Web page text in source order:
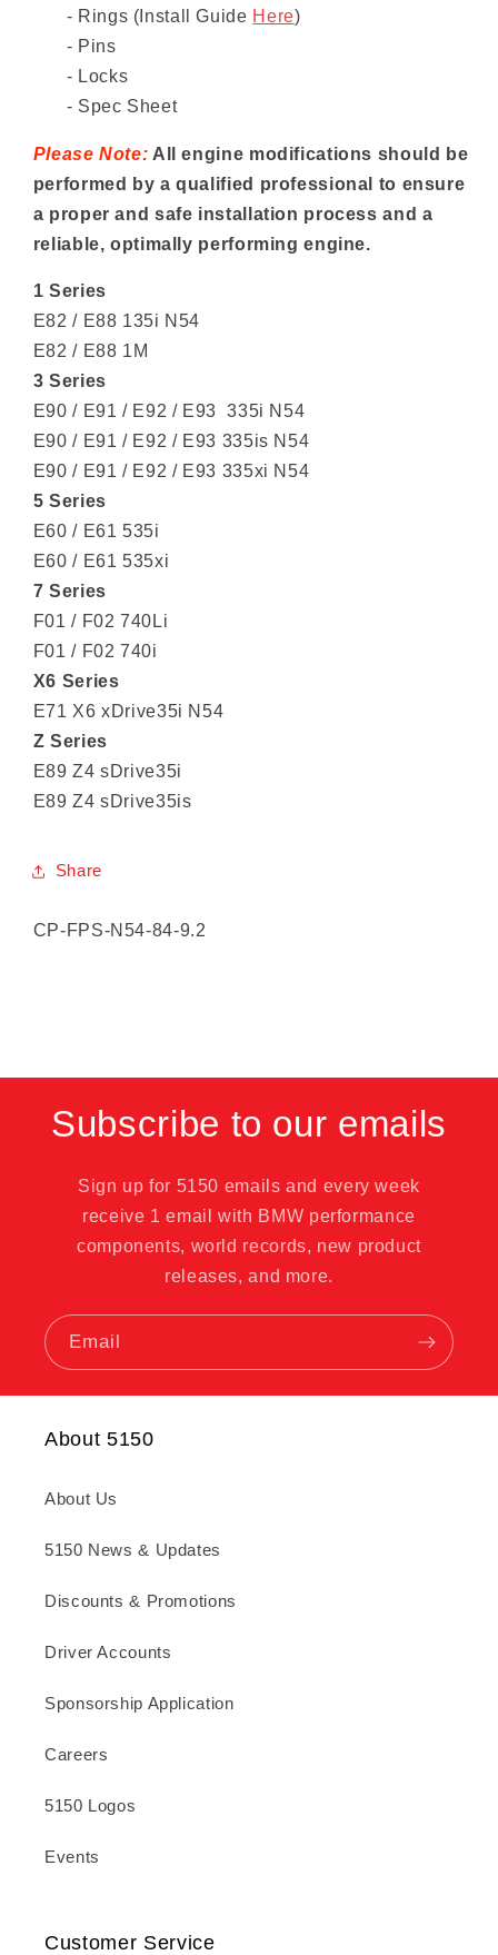
- Rings (Install Guide Here)
- Pins
- Locks
- Spec Sheet
Please Note: All engine modifications should be
performed by a qualified professional to ensure
a proper and safe installation process and a
reliable, optimally performing engine.
1 Series
E82 / E88 135i N54
E82 / E88 1M
3 Series
E90 / E91 / E92 / E93 335i N54
E90 / E91 / E92 / E93 335is N54
E90 / E91 / E92 / E93 335xi N54
5 Series
E60 / E61 535i
E60 / E61 535xi
7 Series
F01 / F02 740Li
F01 / F02 740i
X6 Series
E71 X6 xDrive35i N54
Z Series
E89 Z4 sDrive35i
E89 Z4 sDrive35is
Share
SKU:
CP-FPS-N54-84-9.2
Subscribe to our emails
Sign up for 5150 emails and every week
receive 1 email with BMW performance
components, world records, new product
releases, and more.
Email
About 5150
About Us
5150 News & Updates
Discounts & Promotions
Driver Accounts
Sponsorship Application
Careers
5150 Logos
Events
Customer Service